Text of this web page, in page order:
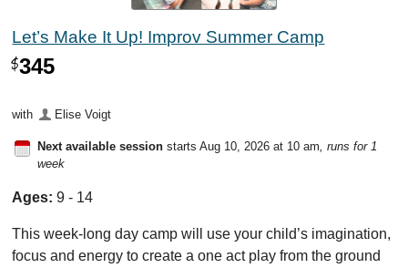
Let’s Make It Up! Improv Summer Camp
$345
with Elise Voigt
Next available session starts Aug 10, 2026 at 10 am , runs for 1
week
Ages:9 - 14
This week-long day camp will use your child’s imagination,
focus and energy to create a one act play from the ground